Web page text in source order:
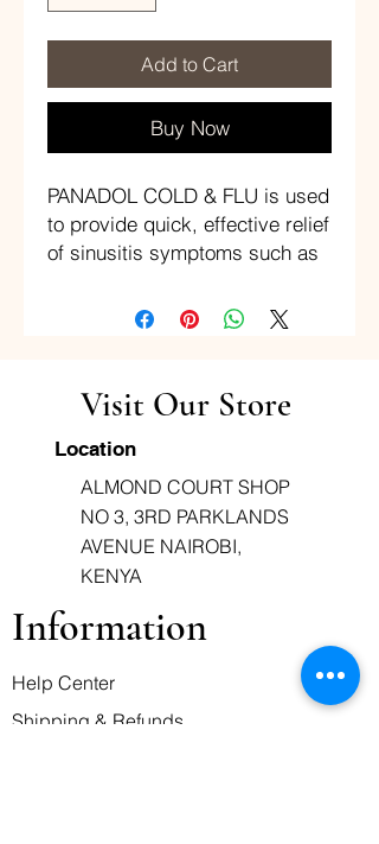
Add to Cart
Buy Now
PANADOL COLD & FLU is used
to provide quick, effective relief
of sinusitis symptoms such as
and nasal congestion. Fever is
reaching the brain. It also
reduces fever in the brain.
Visit Our Store
Location
ALMOND COURT SHOP
NO 3, 3RD PARKLANDS
AVENUE NAIROBI,
KENYA
Information
Help Center
Shipping & Refunds